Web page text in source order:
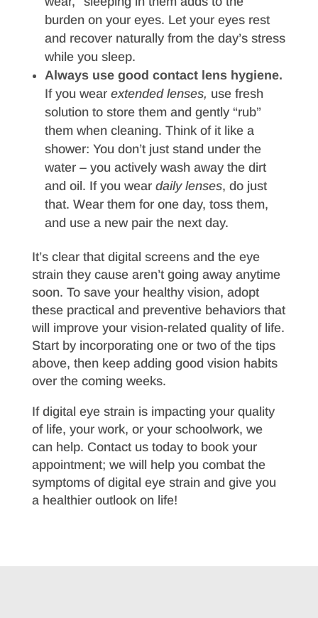
burden on your eyes. Let your eyes rest
and recover naturally from the day’s stress
while you sleep.
Always use good contact lens hygiene.
If you wear extended lenses, use fresh
solution to store them and gently “rub”
them when cleaning. Think of it like a
shower: You don’t just stand under the
water – you actively wash away the dirt
and oil. If you wear daily lenses, do just
that. Wear them for one day, toss them,
and use a new pair the next day.
It’s clear that digital screens and the eye
strain they cause aren’t going away anytime
soon. To save your healthy vision, adopt
these practical and preventive behaviors that
will improve your vision-related quality of life.
Start by incorporating one or two of the tips
above, then keep adding good vision habits
over the coming weeks.
If digital eye strain is impacting your quality
of life, your work, or your schoolwork, we
can help. Contact us today to book your
appointment; we will help you combat the
symptoms of digital eye strain and give you
a healthier outlook on life!